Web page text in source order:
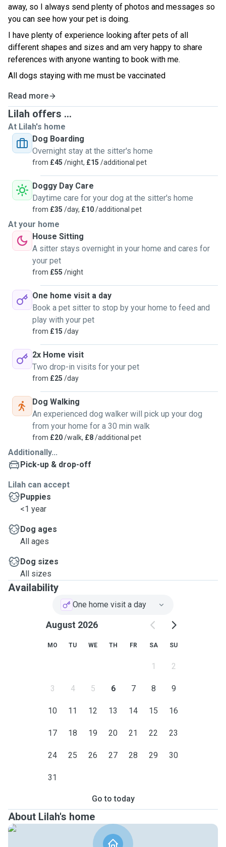
away, so I always send plenty of photos and messages so
you can see how your pet is doing.
I have plenty of experience looking after pets of all
different shapes and sizes and am very happy to share
references with anyone wanting to book with me.
All dogs staying with me must be vaccinated
Read more
Lilah offers ...
At Lilah's home
Dog Boarding
Overnight stay at the sitter's home
from £45 /night, £15 /additional pet
Doggy Day Care
Daytime care for your dog at the sitter's home
from £35 /day, £10/additional pet
At your home
House Sitting
A sitter stays overnight in your home and cares for
your pet
from £55 /night
One home visit a day
Book a pet sitter to stop by your home to feed and
play with your pet
from £15 /day
2x Home visit
Two drop-in visits for your pet
from £25 /day
Dog Walking
An experienced dog walker will pick up your dog
from your home for a 30 min walk
from £20/walk, £8/additional pet
Additionally...
Pick-up & drop-off
Lilah can accept
Puppies
<1 year
Dog ages
All ages
Dog sizes
All sizes
Availability
One home visit a day
August 2026
MO TU WE TH FR SA SU
1 2
3 4 5 6 7 8 9
10 11 12 13 14 15 16
17 18 19 20 21 22 23
24 25 26 27 28 29 30
31
Go to today
About Lilah's home